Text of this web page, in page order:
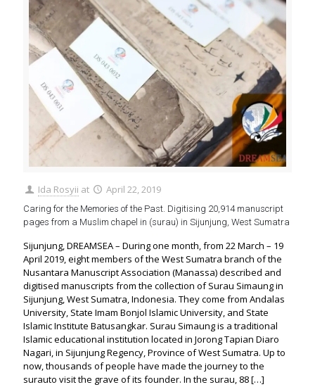
Ida Rosyii at April 22, 2019
Caring for the Memories of the Past. Digitising 20,914 manuscript
pages from a Muslim chapel in (surau) in Sijunjung, West Sumatra
Sijunjung, DREAMSEA – During one month, from 22 March – 19
April 2019, eight members of the West Sumatra branch of the
Nusantara Manuscript Association (Manassa) described and
digitised manuscripts from the collection of Surau Simaung in
Sijunjung, West Sumatra, Indonesia. They come from Andalas
University, State Imam Bonjol Islamic University, and State
Islamic Institute Batusangkar. Surau Simaung is a traditional
Islamic educational institution located in Jorong Tapian Diaro
Nagari, in Sijunjung Regency, Province of West Sumatra. Up to
now, thousands of people have made the journey to the
surauto visit the grave of its founder. In the surau, 88[…]